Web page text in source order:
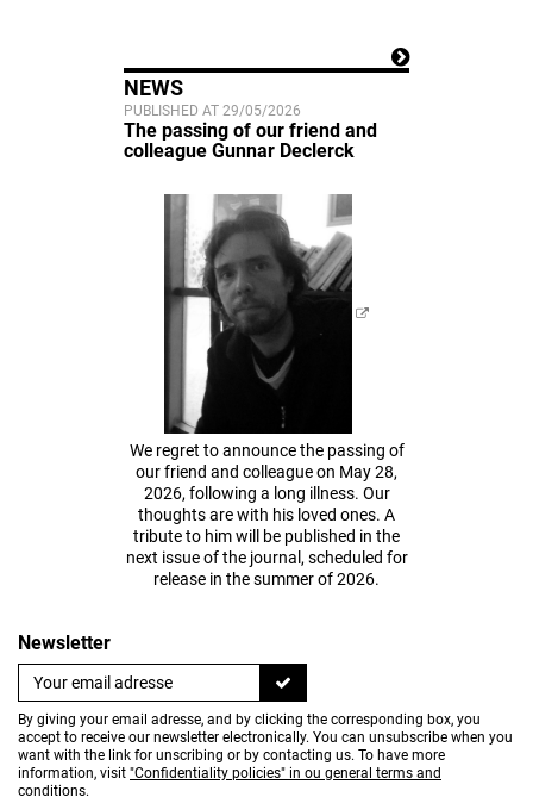
NEWS
PUBLISHED AT 29/05/2026
The passing of our friend and
colleague Gunnar Declerck
We regret to announce the passing of
our friend and colleague on May 28,
2026, following a long illness. Our
thoughts are with his loved ones. A
tribute to him will be published in the
next issue of the journal, scheduled for
release in the summer of 2026.
Newsletter
By giving your email adresse, and by clicking the corresponding box, you
accept to receive our newsletter electronically. You can unsubscribe when you
want with the link for unscribing or by contacting us. To have more
information, visit "Confidentiality policies" in ou general terms and
conditions.